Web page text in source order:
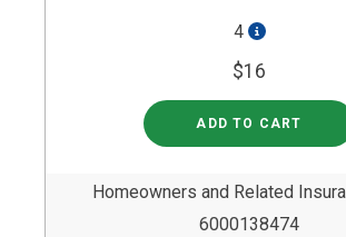
4
$16
ADD TO CART
Homeowners and Related
6000138474